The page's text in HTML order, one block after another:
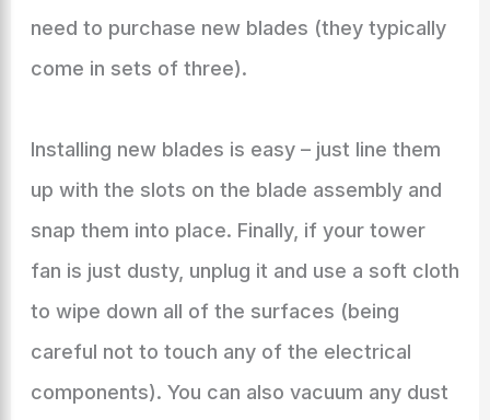
need to purchase new blades (they typically
come in sets of three).
Installing new blades is easy – just line them
up with the slots on the blade assembly and
snap them into place. Finally, if your tower
fan is just dusty, unplug it and use a soft cloth
to wipe down all of the surfaces (being
careful not to touch any of the electrical
components). You can also vacuum any dust